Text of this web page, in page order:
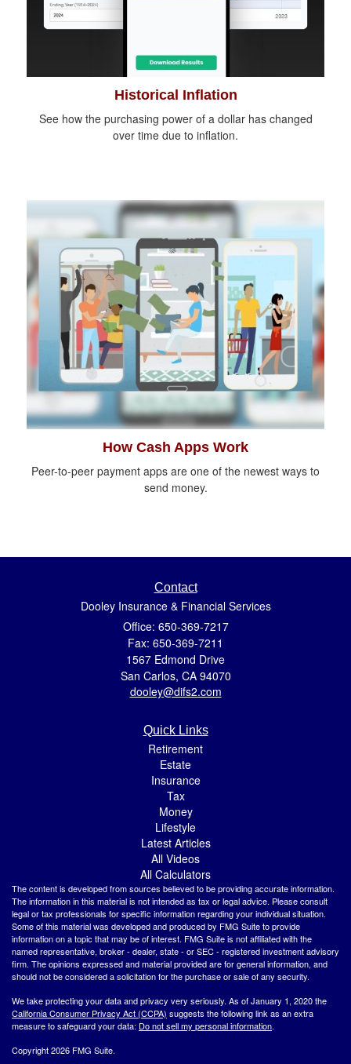
Historical Inflation
See how the purchasing power of a dollar has changed
over time due to inflation.
How Cash Apps Work
Peer-to-peer payment apps are one of the newest ways to
send money.
Contact
Dooley Insurance & Financial Services
Office: 650-369-7217
Fax: 650-369-7211
1567 Edmond Drive
San Carlos, CA 94070
dooley@difs2.com
Quick Links
Retirement
Estate
Insurance
Tax
Money
Lifestyle
Latest Articles
All Videos
All Calculators
The content is developed from sources believed to be providing accurate information.
The information in this material is not intended as tax or legal advice. Please consult
legal or tax professionals for specific information regarding your individual situation.
Some of this material was developed and produced by FMG Suite to provide
information on a topic that may be of interest. FMG Suite is not affiliated with the
named representative, broker - dealer, state - or SEC - registered investment advisory
firm. The opinions expressed and material provided are for general information, and
should not be considered a solicitation for the purchase or sale of any security.
We take protecting your data and privacy very seriously. As of January 1, 2020 the
California Consumer Privacy Act (CCPA) suggests the following link as an extra
measure to safeguard your data: Do not sell my personal information.
Copyright 2026 FMG Suite.